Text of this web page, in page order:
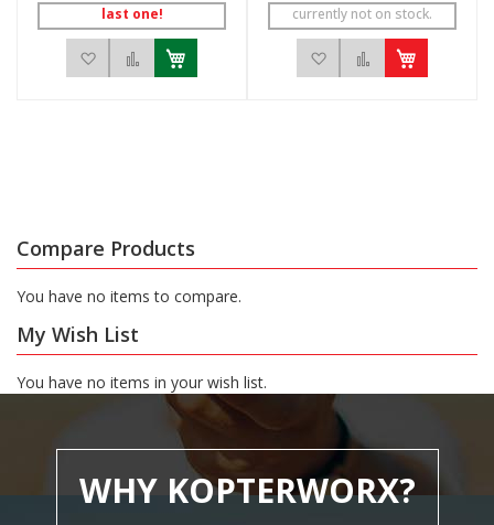
last one!
Add to Wish ListAdd to Compare
currently not on stock.
Add to Wish List
Add to
Compare Products
You have no items to compare.
My Wish List
You have no items in your wish list.
WHY KOPTERWORX?